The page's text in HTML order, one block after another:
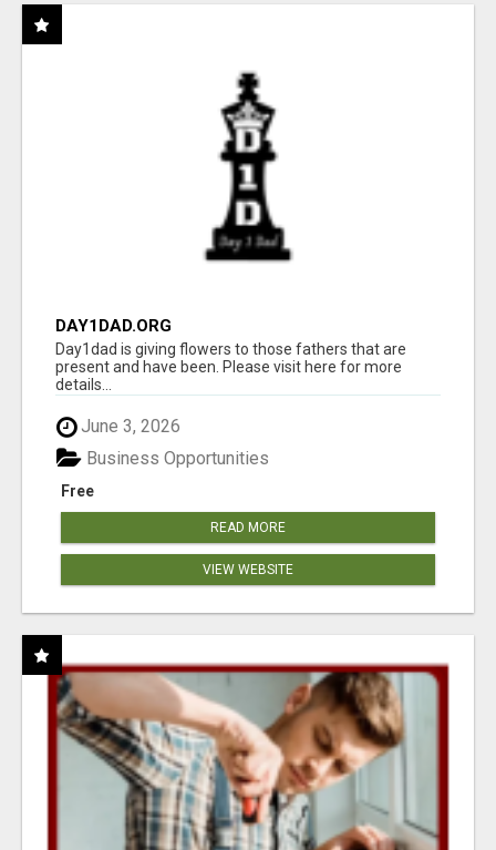
DAY1DAD.ORG
Day1dad is giving flowers to those fathers that are
present and have been. Please visit here for more
details...
June 3, 2026
Free
Business Opportunities
READ MORE
VIEW WEBSITE